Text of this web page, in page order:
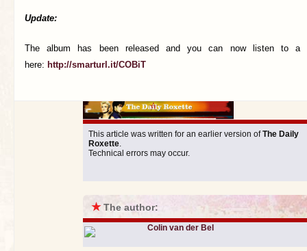
Update:
The album has been released and you can now listen to a
here: http://smarturl.it/COBiT
This article was written for an earlier version ofThe Daily
Roxette.
Technical errors may occur.
★The author:
Colin van der Bel